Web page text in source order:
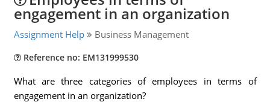
engagement in an organization
Assignment Help Business Management
Reference no: EM131999530
What are three categories of employees in terms of
engagement in an organization?